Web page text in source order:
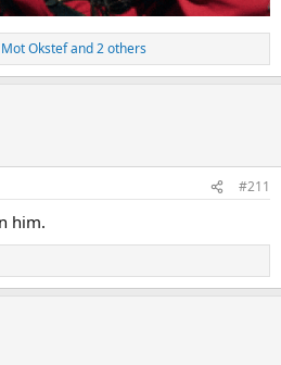
Mot Okstefand 2 others
#211
him.